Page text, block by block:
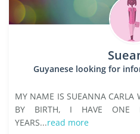
Guyanese looking for
MY NAME IS SUEANNA CARLA
BY BIRTH, I HAVE ONE
YEARS...read more